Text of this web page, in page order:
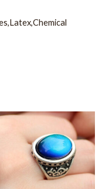
This
product
has
multiple
variants.